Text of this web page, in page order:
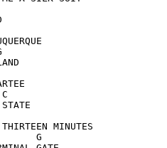
MINUTES
G